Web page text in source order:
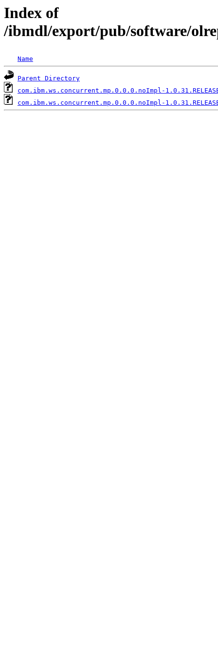
Index of
/ibmdl/export/pub/software/
Name
Parent Directory
com.ibm.ws.concurrent.mp.0.0.0.noImpl-
com.ibm.ws.concurrent.mp.0.0.0.noImpl-